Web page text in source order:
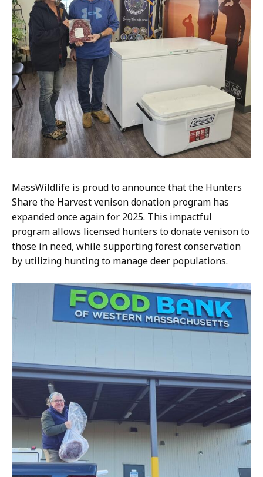
e
d
i
a
C
o
n
t
a
c
t
M
a
s
s
W
i
i
a
t
MassWildlife is proud to announce that the Hunters
Share the Harvest venison donation program has
expanded once again for 2025. This impactful
program allows licensed hunters to donate venison to
those in need, while supporting forest conservation
by utilizing hunting to manage deer populations.